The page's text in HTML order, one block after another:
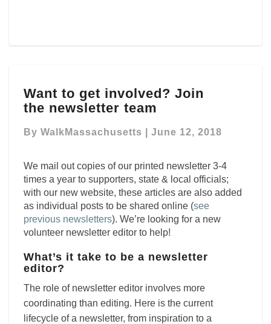
to
get
Join
Want to get involved? Join
the newsletter team
By WalkMassachusetts June 12, 2018
We mail out copies of our printed newsletter 3-4
times a year to supporters, state & local officials;
with our new website, these articles are also added
as individual posts to be shared online (see
previous newsletters). We’re looking for a new
volunteer newsletter editor to help!
What’s it take to be a newsletter
editor?
The role of newsletter editor involves more
coordinating than editing. Here is the current
lifecycle of a newsletter, from inspiration to a